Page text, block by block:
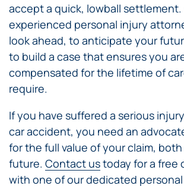
accept a quick, lowball settlement.
experienced personal injury
look ahead, to anticipate your
to build a case that ensures you
compensated for the lifetime of
require.
If you have suffered a serious
car accident, you need an
for the full value of your claim,
future. Contact ustoday for a free
with one of our dedicated